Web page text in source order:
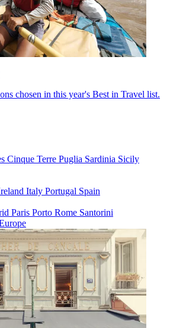
chosen in this year's Best in Travel list.
Cinque Terre Puglia Sardinia Sicily
Italy Portugal Spain
Paris Porto Rome Santorini